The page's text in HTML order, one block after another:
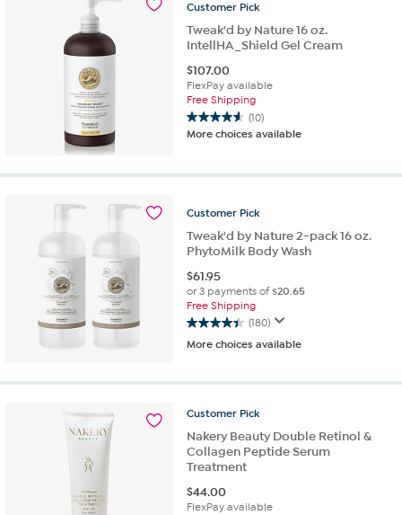
review
Customer Pick
Tweak'd by Nature 16 oz.
IntellHA_Shield Gel Cream
$107.00
FlexPay available
Free Shipping
(10)
4.6
out
5
10
More choices available
Customer Pick
Tweak'd by Nature 2-pack 16 oz.
PhytoMilk Body Wash
$61.95
or 3 payments of$20.65
Free Shipping
(180)
4.4
out
5
180
reviews
More choices available
Customer Pick
Nakery Beauty Double Retinol &
Collagen Peptide Serum
Treatment
$44.00
FlexPay available